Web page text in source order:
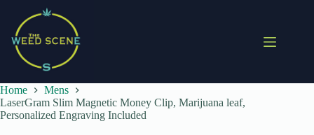
content
Home
Mens
LaserGram Slim Magnetic Money Clip, Marijuana leaf,
Personalized Engraving Included